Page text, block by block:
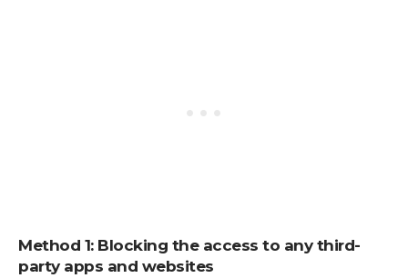
Method 1: Blocking the access to any third-
party apps and websites